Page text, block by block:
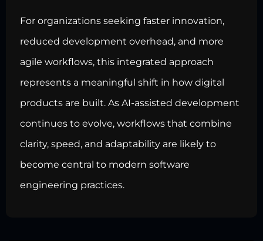
For organizations seeking faster innovation,
reduced development overhead, and more
agile workflows, this integrated approach
represents a meaningful shift in how digital
products are built. As AI-assisted development
continues to evolve, workflows that combine
clarity, speed, and adaptability are likely to
become central to modern software
engineering practices.